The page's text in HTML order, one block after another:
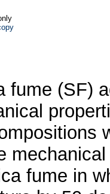
fume (SF)
fume in